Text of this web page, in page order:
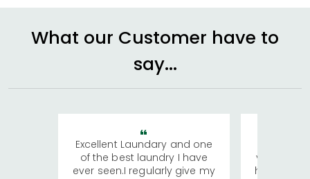
What our Customer have to
say...
Excellent Laundary and one
of the best laundry I have
ever seen.I regularly give my
visiting
has